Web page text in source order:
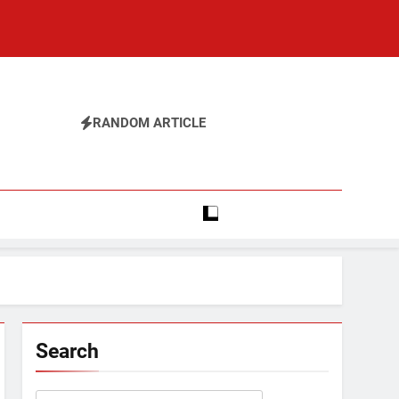
RANDOM ARTICLE
Search